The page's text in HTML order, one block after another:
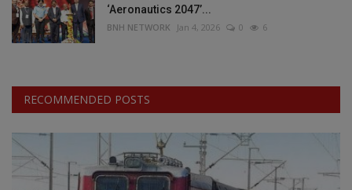
‘Aeronautics 2047’...
BNH NETWORK Jan 4, 2026 0 6
RECOMMENDED POSTS